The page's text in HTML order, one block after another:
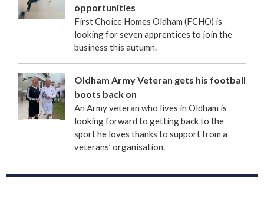
opportunities
First Choice Homes Oldham (FCHO) is
looking for seven apprentices to join the
business this autumn.
Oldham Army Veteran gets his football
boots back on
An Army veteran who lives in Oldham is
looking forward to getting back to the
sport he loves thanks to support from a
veterans’ organisation.